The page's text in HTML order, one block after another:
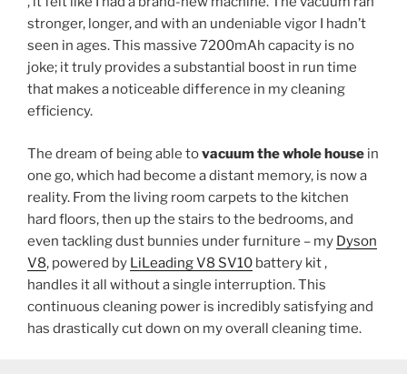
stronger, longer, and with an undeniable vigor I hadn’t
seen in ages. This massive 7200mAh capacity is no
joke; it truly provides a substantial boost in run time
that makes a noticeable difference in my cleaning
efficiency.
The dream of being able tovacuum the whole house in
one go, which had become a distant memory, is now a
reality. From the living room carpets to the kitchen
hard floors, then up the stairs to the bedrooms, and
even tackling dust bunnies under furniture – my Dyson
V8, powered by LiLeading V8 SV10 battery kit ,
handles it all without a single interruption. This
continuous cleaning power is incredibly satisfying and
has drastically cut down on my overall cleaning time.